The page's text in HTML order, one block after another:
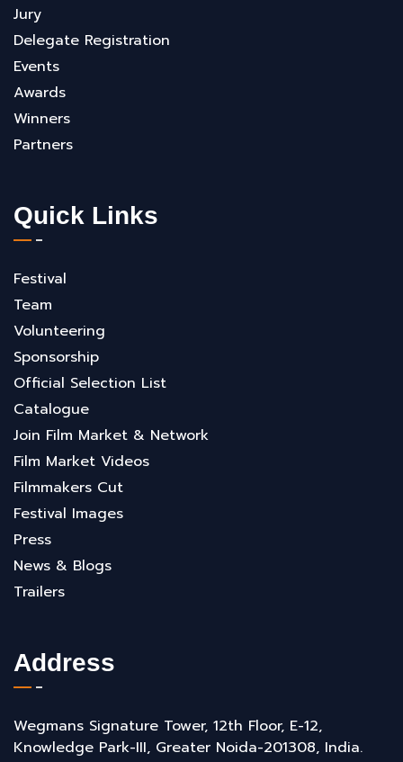
Jury
Delegate Registration
Events
Awards
Winners
Partners
Quick Links
Festival
Team
Volunteering
Sponsorship
Official Selection List
Catalogue
Join Film Market & Network
Film Market Videos
Filmmakers Cut
Festival Images
Press
News & Blogs
Trailers
Address
Wegmans Signature Tower, 12th Floor, E-12,
Knowledge Park-III, Greater Noida-201308, India.